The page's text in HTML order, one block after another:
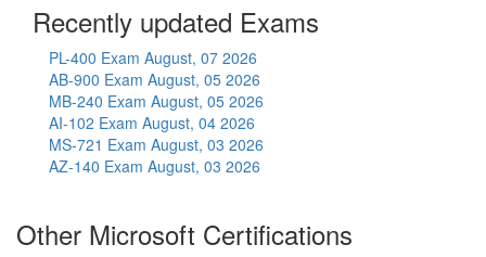
Recently updated Exams
PL-400 Exam August, 07 2026
AB-900 Exam August, 05 2026
MB-240 Exam August, 05 2026
AI-102 Exam August, 04 2026
MS-721 Exam August, 03 2026
AZ-140 Exam August, 03 2026
Other Microsoft Certifications